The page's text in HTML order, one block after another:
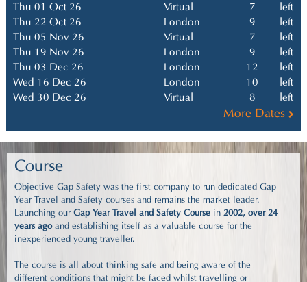
Thu 01 Oct 26 Virtual 7
left
Thu 22 Oct 26
London 9
left
Thu 05 Nov 26
Virtual 7
left
Thu 19 Nov 26
London 9
left
Thu 03 Dec 26
London 12
left
Wed 16 Dec 26
London 10
left
Wed 30 Dec 26
Virtual 8 left
More Dates
Course
Objective Gap Safety was the first company to run dedicated Gap
Year Travel and Safety courses and remains the market leader.
Launching ourGap Year Travel and Safety Course in2002, over 24
years agoand establishing itself as a valuable course for the
inexperienced young traveller.
The course is all about thinking safe and being aware of the
different conditions that might be faced whilst travelling or